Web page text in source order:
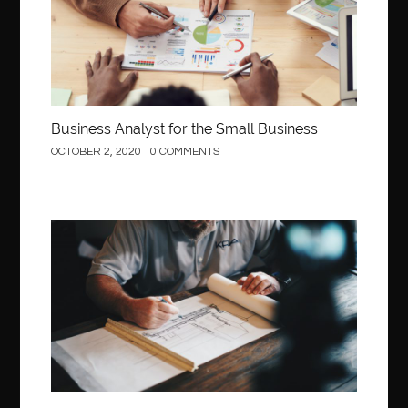
Behind the Wheel Driving School Woodbridge
behind the wheel Fairfax behind the wheel virginia
belen mozo belen mozo golf
Benefits of Porcelain Veneers
best AI social media post generator best braces colors to get
Best Cleaning Company in Edmonton
best dental office near me Best Dentist In Houston
best dentist nyc best dermatologist in Dubai
best diapers for sensitive skin
Best doctor for appendix treatment in Borivali
Best Ecommerce Website Builder in Saudi Arabia
Best Electrolyte Drink For Dehydration
Business Analyst for the Small Business
OCTOBER 2, 2020 0 COMMENTS
Construction